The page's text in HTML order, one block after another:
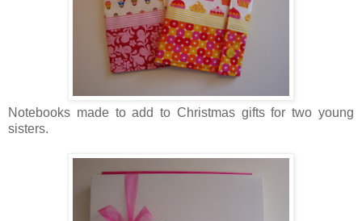
No tebooks made to add to Christmas gifts for two young
sisters.